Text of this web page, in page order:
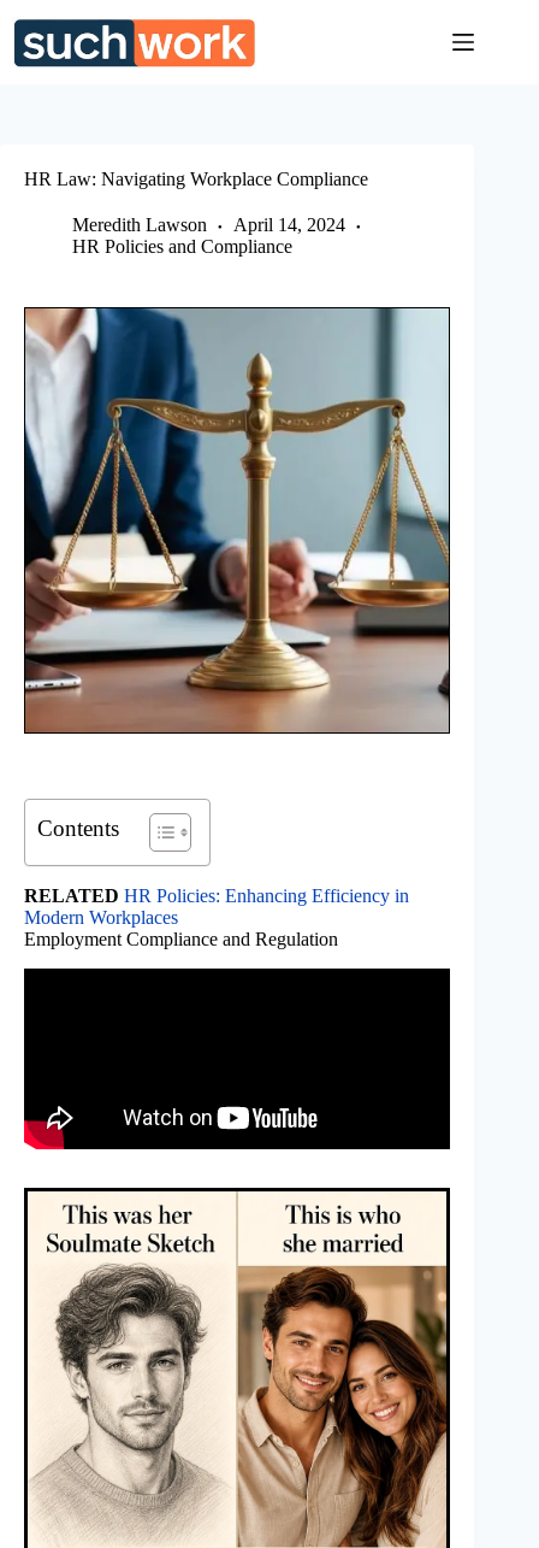
content
HR Law: Navigating Workplace Compliance
Meredith Lawson
April 14, 2024
HR Policies and Compliance
Contents
RELATED HR Policies: Enhancing Efficiency in
Modern Workplaces
Employment Compliance and Regulation